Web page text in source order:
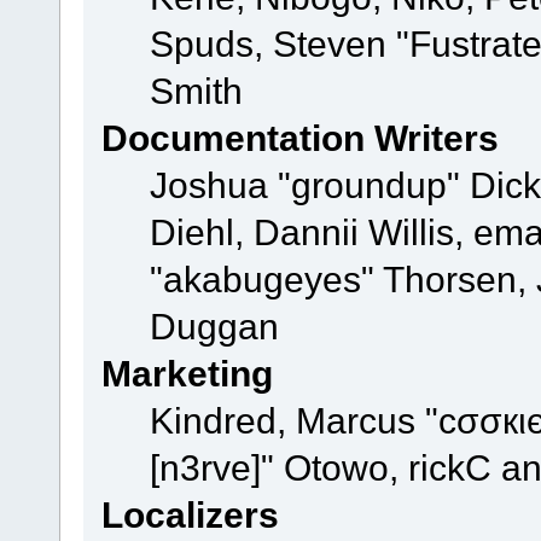
Spuds, Steven
Smith
Documentation Writers
Joshua "groundup"
Diehl, Dannii Willis,
"akabugeyes"
Duggan
Marketing
Kindred, Marcus
[n3rve]" Otowo, rickC
Localizers